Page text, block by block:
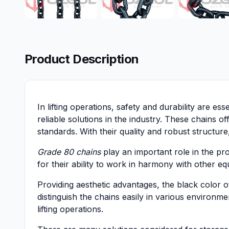
Product Description
In lifting operations, safety and durability are
reliable solutions in the industry. These chains
standards. With their quality and robust
Grade 80 chainsplay an important role in the
for their ability to work in harmony with other
Providing aesthetic advantages, the black color
distinguish the chains easily in various
lifting operations.